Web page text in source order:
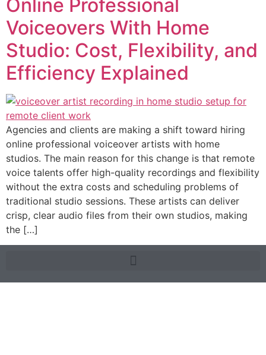
Online Professional
Voiceovers With Home
Studio: Cost, Flexibility, and
Efficiency Explained
Agencies and clients are making a shift toward hiring
online professional voiceover artists with home
studios. The main reason for this change is that remote
voice talents offer high-quality recordings and flexibility
without the extra costs and scheduling problems of
traditional studio sessions. These artists can deliver
crisp, clear audio files from their own studios, making
the […]